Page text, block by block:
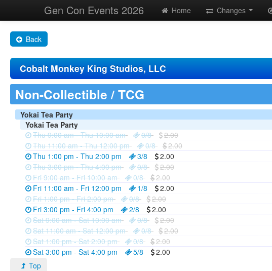
Gen Con Events 2026 Home Changes
Back
Cobalt Monkey King Studios, LLC
Non-Collectible / TCG
Yokai Tea Party
Yokai Tea Party
Thu 9:00 am - Thu 10:00 am
0/8
2.00
Thu 11:00 am - Thu 12:00 pm
0/8
2.00
Thu 1:00 pm - Thu 2:00 pm
3/8
2.00
Thu 3:00 pm - Thu 4:00 pm
0/8
2.00
Fri 9:00 am - Fri 10:00 am
0/8
2.00
Fri 11:00 am - Fri 12:00 pm
1/8
2.00
Fri 1:00 pm - Fri 2:00 pm
0/8
2.00
Fri 3:00 pm - Fri 4:00 pm
2/8
2.00
Sat 9:00 am - Sat 10:00 am
0/8
2.00
Sat 11:00 am - Sat 12:00 pm
0/8
2.00
Sat 1:00 pm - Sat 2:00 pm
0/8
2.00
Sat 3:00 pm - Sat 4:00 pm
5/8
2.00
Top